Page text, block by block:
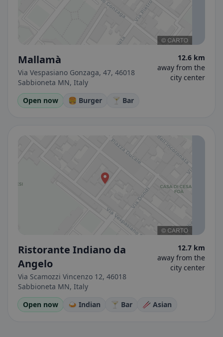
Mallamà
Via Vespasiano Gonzaga, 47, 46018
Sabbioneta MN, Italy
12.6 km
away from the
city center
Open now 🍔 Burger 🍸 Bar
Ristorante Indiano da
Angelo
Via Scamozzi Vincenzo 12, 46018
Sabbioneta MN, Italy
12.7 km
away from the
city center
Open now 🍛 Indian 🍸 Bar 🥢 Asian